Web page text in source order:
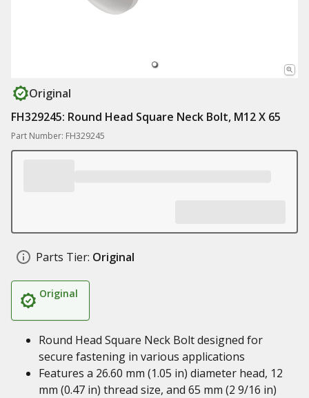
Original
FH329245: Round Head Square Neck Bolt, M12 X 65
Part Number: FH329245
Parts Tier: Original
Original
Round Head Square Neck Bolt designed for
secure fastening in various applications
Features a 26.60 mm (1.05 in) diameter head, 12
mm (0.47 in) thread size, and 65 mm (2 9/16 in)